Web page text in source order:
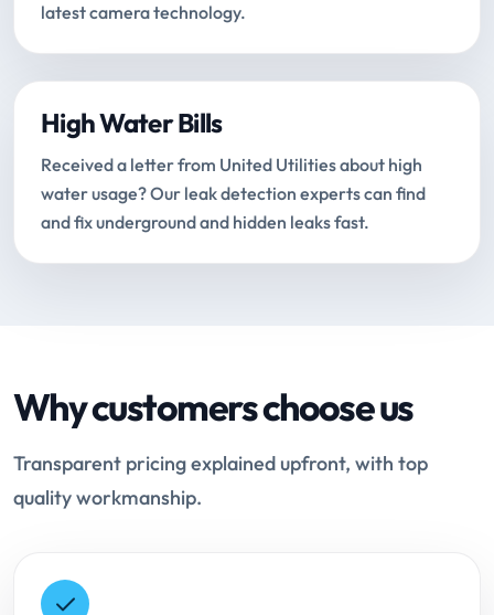
latest camera technology.
High Water Bills
Received a letter from United Utilities about high
water usage? Our leak detection experts can find
and fix underground and hidden leaks fast.
Why customers choose us
Transparent pricing explained upfront, with top
quality workmanship.